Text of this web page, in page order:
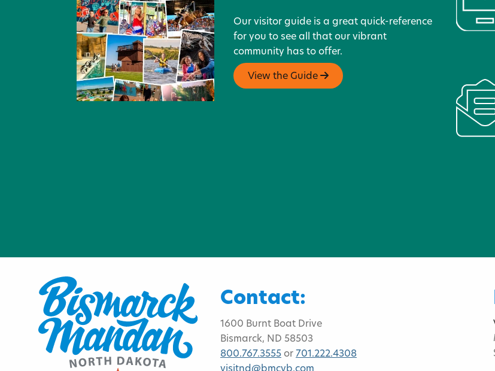
Our visitor guide is a great quick-reference
for you to see all that our vibrant
community has to offer.
View the Guide
Contact:
1600 Burnt Boat Drive
Bismarck, ND 58503
800.767.3555 or 701.222.4308